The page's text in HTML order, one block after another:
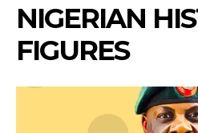
NIGERIAN
FIGURES